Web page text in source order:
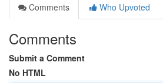
Comments
Who Upvoted
Comments
Submit a Comment
No HTML